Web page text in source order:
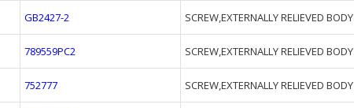
GB2427-2
SCREW,EXTERNALLY RELIEVED BODY
789559PC2
SCREW,EXTERNALLY RELIEVED BODY
752777
SCREW,EXTERNALLY RELIEVED BODY